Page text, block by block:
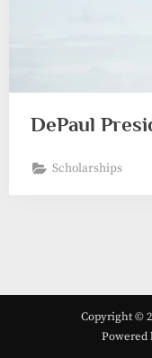
DePaul
Scholarships
Copyright ©
Powered